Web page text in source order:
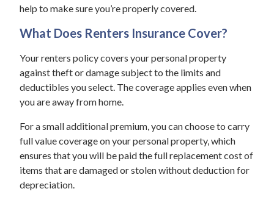
help to make sure you’re properly covered.
What Does Renters Insurance Cover?
Your renters policy covers your personal property
against theft or damage subject to the limits and
deductibles you select. The coverage applies even when
you are away from home.
For a small additional premium, you can choose to carry
full value coverage on your personal property, which
ensures that you will be paid the full replacement cost of
items that are damaged or stolen without deduction for
depreciation.